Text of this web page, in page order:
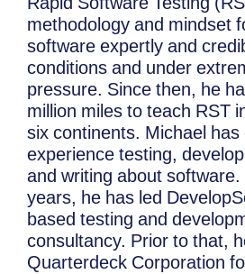
methodology and mindset
software expertly and
conditions and under
pressure. Since then, he
million miles to teach RST
six continents. Michael
experience testing,
and writing about
years, he has led
based testing and
consultancy. Prior to that,
Quarterdeck Corporation